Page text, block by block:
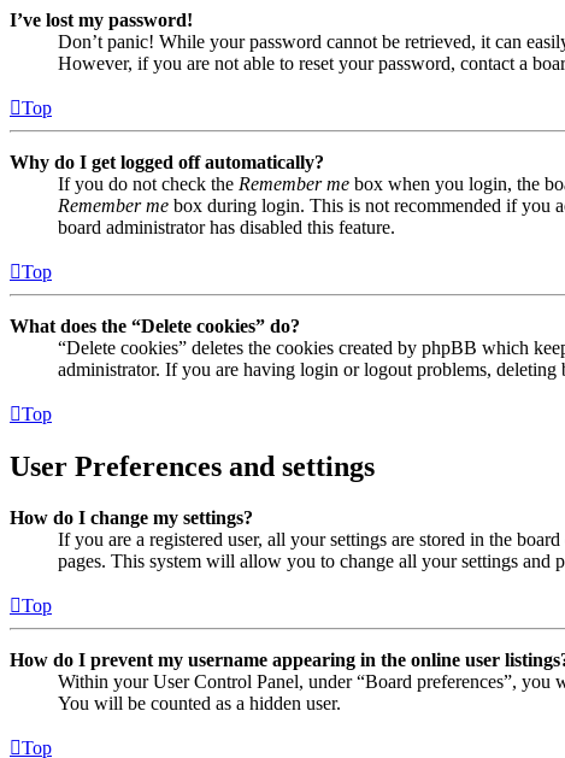
I’ve lost my password!
Don’t panic! While your password cannot be retrieved, it can
However, if you are not able to reset your password, contact a
Top
Why do I get logged off automatically?
If you do not check the Remember me box when you login, the
Remember me box during login. This is not recommended if you
board administrator has disabled this feature.
Top
What does the “Delete cookies” do?
“Delete cookies” deletes the cookies created by phpBB which
administrator. If you are having login or logout problems, deleting
Top
User Preferences and settings
How do I change my settings?
If you are a registered user, all your settings are stored in the
pages. This system will allow you to change all your settings and
Top
How do I prevent my username appearing in the online user
Within your User Control Panel, under “Board preferences”, you
You will be counted as a hidden user.
Top